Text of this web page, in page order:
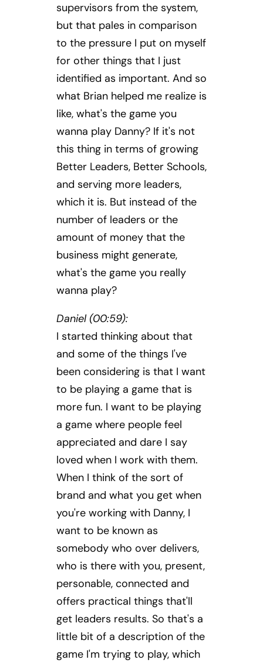
supervisors from the system,
but that pales in comparison
to the pressure I put on myself
for other things that I just
identified as important. And so
what Brian helped me realize is
like, what's the game you
wanna play Danny? If it's not
this thing in terms of growing
Better Leaders, Better Schools,
and serving more leaders,
which it is. But instead of the
number of leaders or the
amount of money that the
business might generate,
what's the game you really
wanna play?
Daniel (00:59):
I started thinking about that
and some of the things I've
been considering is that I want
to be playing a game that is
more fun. I want to be playing
a game where people feel
appreciated and dare I say
loved when I work with them.
When I think of the sort of
brand and what you get when
you're working with Danny, I
want to be known as
somebody who over delivers,
who is there with you, present,
personable, connected and
offers practical things that'll
get leaders results. So that's a
little bit of a description of the
game I'm trying to play, which